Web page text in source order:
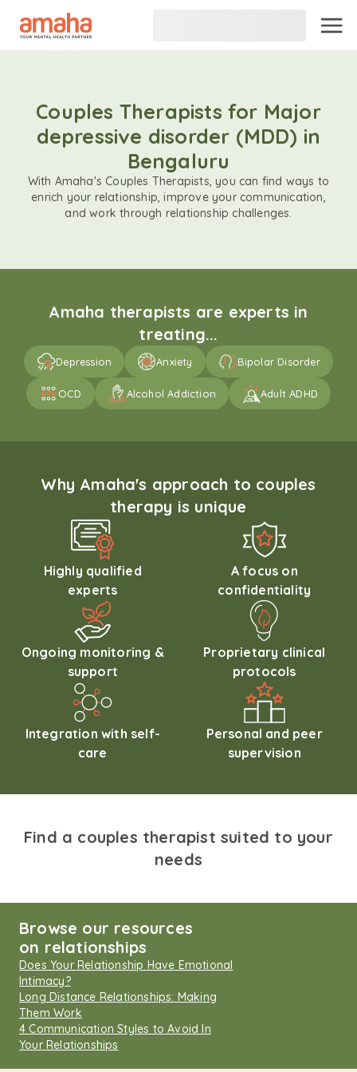
Couples Therapists for Major
depressive disorder (MDD) in
Bengaluru
With Amaha's Couples Therapists, you can find ways to
enrich your relationship, improve your communication,
and work through relationship challenges.
Amaha therapists are experts in
treating...
Depression Anxiety Bipolar Disorder
OCD Alcohol Addiction Adult ADHD
Why Amaha's approach to couples
therapy is unique
Highly qualified
experts
A focus on
confidentiality
Ongoing monitoring &
support
Proprietary clinical
protocols
Integration with self-
care
Personal and peer
supervision
Find a couples therapist suited to your
needs
Browse our resources
on relationships
Does Your Relationship Have Emotional
Intimacy?
Long Distance Relationships: Making
Them Work
4 Communication Styles to Avoid In
Your Relationships